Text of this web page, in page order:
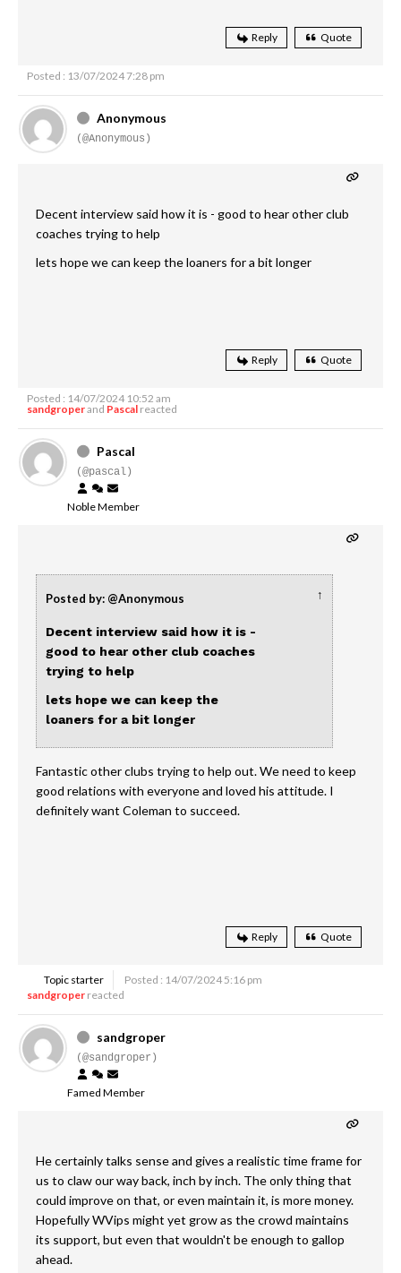
Reply Quote
Posted : 13/07/2024 7:28 pm
Anonymous
(@Anonymous)
Decent interview said how it is - good to hear other club
coaches trying to help
lets hope we can keep the loaners for a bit longer
Reply Quote
Posted : 14/07/2024 10:52 am
sandgroperand Pascalreacted
Pascal
(@pascal)
Noble Member
Posted by: @Anonymous ↑
Decent interview said how it is -
good to hear other club coaches
trying to help
lets hope we can keep the
loaners for a bit longer
Fantastic other clubs trying to help out. We need to keep
good relations with everyone and loved his attitude. I
definitely want Coleman to succeed.
Reply Quote
Topic starter
Posted : 14/07/2024 5:16 pm
sandgroperreacted
sandgroper
(@sandgroper)
Famed Member
He certainly talks sense and gives a realistic time frame for
us to claw our way back, inch by inch. The only thing that
could improve on that, or even maintain it, is more money.
Hopefully WVips might yet grow as the crowd maintains
its support, but even that wouldn't be enough to gallop
ahead.